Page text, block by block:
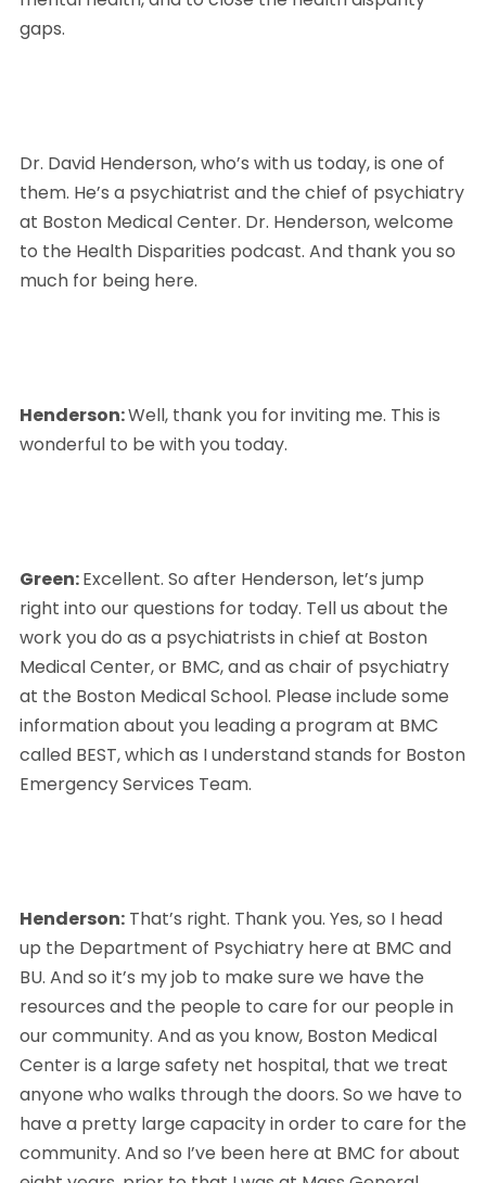
gaps.
Dr. David Henderson, who’s with us today, is one of
them. He’s a psychiatrist and the chief of psychiatry
at Boston Medical Center. Dr. Henderson, welcome
to the Health Disparities podcast. And thank you so
much for being here.
Henderson: Well, thank you for inviting me. This is
wonderful to be with you today.
Green: Excellent. So after Henderson, let’s jump
right into our questions for today. Tell us about the
work you do as a psychiatrists in chief at Boston
Medical Center, or BMC, and as chair of psychiatry
at the Boston Medical School. Please include some
information about you leading a program at BMC
called BEST, which as I understand stands for Boston
Emergency Services Team.
Henderson: That’s right. Thank you. Yes, so I head
up the Department of Psychiatry here at BMC and
BU. And so it’s my job to make sure we have the
resources and the people to care for our people in
our community. And as you know, Boston Medical
Center is a large safety net hospital, that we treat
anyone who walks through the doors. So we have to
have a pretty large capacity in order to care for the
community. And so I’ve been here at BMC for about